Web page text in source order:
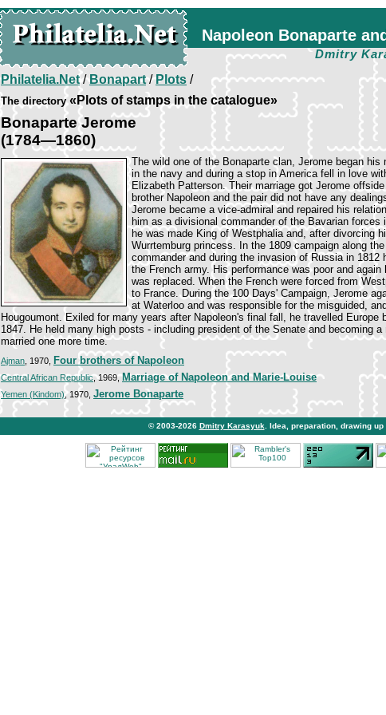
Napoleon Bonaparte
Dmitry
Philatelia.Net/Bonapart/Plots /
The directory«Plots of stamps in the catalogue»
Bonaparte Jerome
(1784—1860)
The wild one of the Bonaparte clan, Jerome began his
in the navy and during a stop in America fell in love
Elizabeth Patterson. Their marriage got Jerome
brother Napoleon and the pair did not have any
Jerome became a vice-admiral and repaired his
him as a divisional commander of the Bavarian forces
he was made King of Westphalia and, after divorcing
Wurrtemburg princess. In the 1809 campaign along
commander and during the invasion of Russia in 1812
the French army. His performance was poor and
was replaced. When the French were forced from
to France. During the 100 Days' Campaign, Jerome
at Waterloo and was responsible for the misguided,
Hougoumont. Exiled for many years after Napoleon's final fall, he travelled Europe
1847. He held many high posts - including president of the Senate and becoming a
married one more time.
Ajman , 1970, Four brothers of Napoleon
Central African Republic, 1969,Marriage of Napoleon and Marie-Louise
Yemen (Kindom), 1970, Jerome Bonaparte
© 2003-2026 Dmitry Karasyuk . Idea, preparation, drawing up